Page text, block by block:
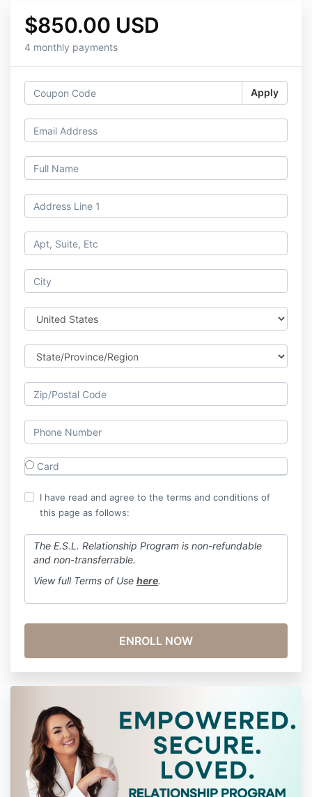
$850.00 USD
4 monthly payments
Apply
Card
I have read and agree to the terms and conditions of
this page as follows:
The E.S.L. Relationship Program is non-refundable
and non-transferrable.
View full Terms of Use here.